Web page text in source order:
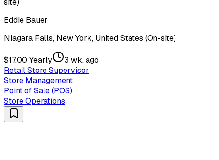
Eddie Bauer
Niagara Falls, New York, United States (On-site)
$17.00 Yearly
3 wk. ago
Retail Store Supervisor
Store Management
Point of Sale (POS)
Store Operations